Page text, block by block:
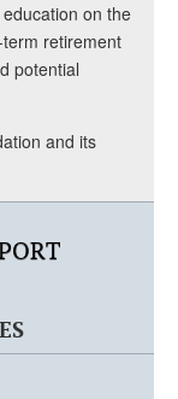
on the
retirement
potential
and its